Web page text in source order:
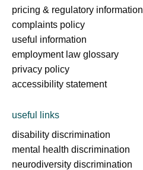
pricing & regulatory information
complaints policy
useful information
employment law glossary
privacy policy
accessibility statement
useful links
disability discrimination
mental health discrimination
neurodiversity discrimination